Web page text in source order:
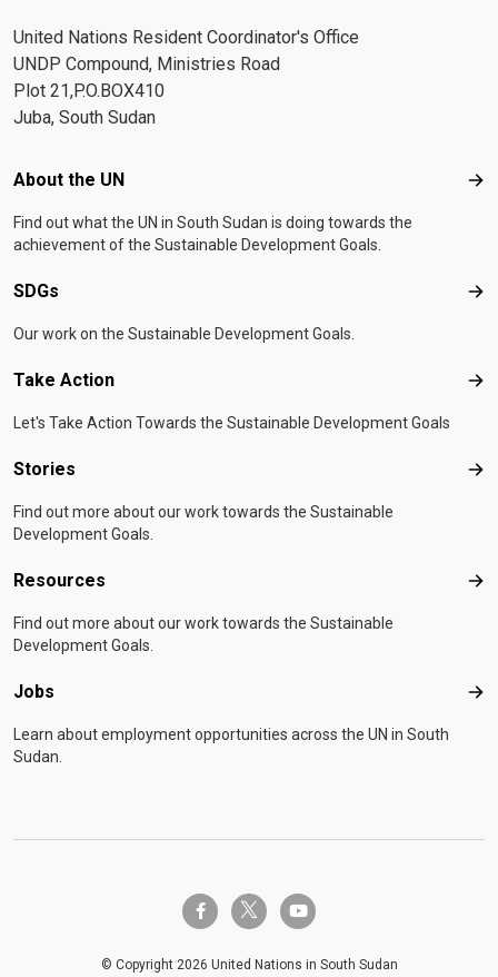
United Nations Resident Coordinator's Office
UNDP Compound, Ministries Road
Plot 21,P.O.BOX410
Juba, South Sudan
Footer menu
About the UN
Find out what the UN in South Sudan is doing towards the
achievement of the Sustainable Development Goals.
SDGs
Our work on the Sustainable Development Goals.
Take Action
Let's Take Action Towards the Sustainable Development Goals
Stories
Find out more about our work towards the Sustainable
Development Goals.
Resources
Find out more about our work towards the Sustainable
Development Goals.
Jobs
Learn about employment opportunities across the UN in South
Sudan.
facebook-ftwitter-x youtube
© Copyright 2026 United Nations in South Sudan